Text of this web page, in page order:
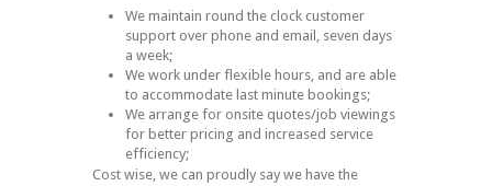
We maintain round the clock customer
support over phone and email, seven days
a week;
We work under flexible hours, and are able
to accommodate last minute bookings;
We arrange for onsite quotes/job viewings
for better pricing and increased service
efficiency;
Cost wise, we can proudly say we have the